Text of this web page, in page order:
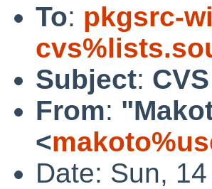
To: pkgsrc-
Subject:
From:
<
Date: Sun,